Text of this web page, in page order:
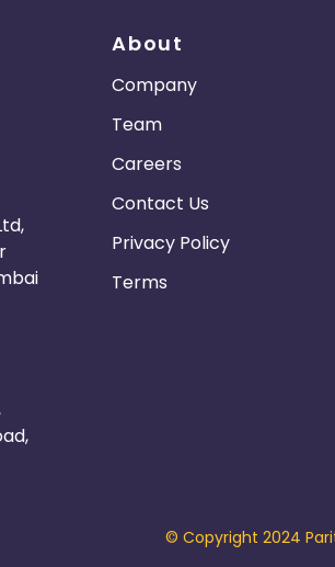
About
Company
Team
Careers
Contact Us
Privacy Policy
Terms
© Copyright 2024